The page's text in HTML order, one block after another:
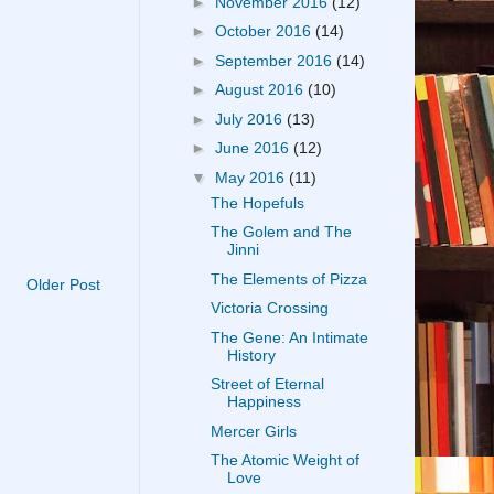
Older Post
► October 2016 (14)
► September 2016 (14)
► August 2016 (10)
► July 2016 (13)
► June 2016 (12)
▼ May 2016 (11)
The Hopefuls
The Golem and The
Jinni
The Elements of Pizza
Victoria Crossing
The Gene: An Intimate
History
Street of Eternal
Happiness
Mercer Girls
The Atomic Weight of
Love